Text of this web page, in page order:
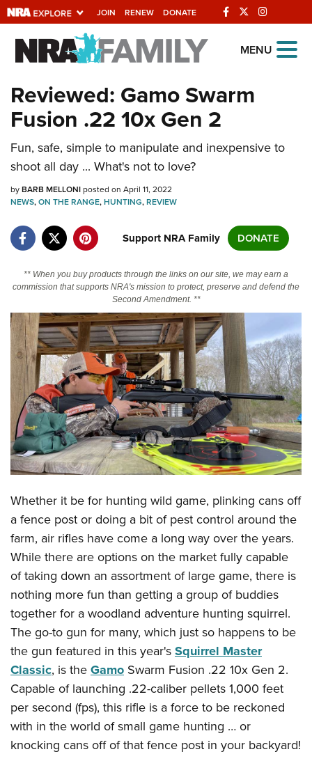
JOIN RENEW DONATE
Explore The NRA
Universe Of Websites
Quick Links
NRA.ORG
Manage Your Membership
NRA Near You
State and Federal Gun Laws
NRA Online Training
Politics, Policy and Legislation
CLUBS AND ASSOCIATIONS
Affiliated Clubs, Ranges and Businesses
COMPETITIVE SHOOTING
NRA Day
Competitive Shooting Programs
America's Rifle Challenge
Competitor Classification Lookup
Shooting Sports USA
Adaptive Shooting
Great American Outdoor Show
NRA Whittington Center
EVENTS AND ENTERTAINMENT
Women's Wilderness Escape
NRA Whittington Center
Friends of NRA
Great American Outdoor Show
NRA Annual Meetings & Exhibits
NRA Day
NRA Country
Competitive Shooting Programs
NRA Gun Gurus
FIREARMS TRAINING
NRA Gun Safety Rules
Become An NRA Instructor
Become A Training Counselor
NRA Range Safety Officers
Shooting Sports Coach Development
Adaptive Shooting
NRA Gunsmithing Schools
NRA Online Training
NRA Program Materials Center
NRA Marksmanship Qualification Program
Find A Course
NRA CCW
NRA Training Course Catalog
GIVING
Ring of Freedom
Institute for Legislative Action
NRA Whittington Center
NRA Firearms For Freedom
HISTORY
History Of The NRA
NRA Museums
I Have This Old Gun
NRA Gun Gurus
HUNTING
Youth Hunter Education Challenge
NRA Whittington Center
Great American Outdoor Show
Hunters for the Hungry
American Hunter
Hunting Legislation Issues
State Hunting Resources
NRA Institute for Legislative Action
American Rifleman
LAW ENFORCEMENT, MILITARY, SECURITY
Law Enforcement, Military, Security
MEDIA AND PUBLICATIONS
NRA Blog
American Rifleman
American Hunter
Shooting Illustrated
NRA Family
Shooting Sports USA
NRA All Access
MEMBERSHIP
Join The NRA
NRA Member Benefits
Manage Your Membership
NRA Store
NRA Whittington Center
NRA Endorsed Member Insurance
POLITICS AND LEGISLATION
NRA Institute for Legislative Action
NRA-ILA Gun Laws
Register To Vote
Candidate Ratings
Write Your Lawmakers
RECREATIONAL SHOOTING
America's Rifle Challenge
NRA Whittington Center
SAFETY AND EDUCATION
NRA Gun Safety Rules
Eddie Eagle GunSafe® Program
SCHOLARSHIPS, AWARDS AND CONTESTS
Scholarships, Awards & Contests
SHOPPING
MENU
Reviewed: Gamo Swarm
Fusion .22 10x Gen 2
Fun, safe, simple to manipulate and inexpensive to
shoot all day ... What's not to love?
byBARB MELLONIposted on April 11, 2022
NEWS,ON THE RANGE,HUNTING,REVIEW
Support NRA Family DONATE
** When you buy products through the links on our site, we may earn a
commission that supports NRA's mission to protect, preserve and defend the
Second Amendment. **
Whether it be for hunting wild game, plinking cans off
a fence post or doing a bit of pest control around the
farm, air rifles have come a long way over the years.
While there are options on the market fully capable
of taking down an assortment of large game, there is
nothing more fun than getting a group of buddies
together for a woodland adventure hunting squirrel.
The go-to gun for many, which just so happens to be
the gun featured in this year'sSquirrel Master
Classic, is theGamo Swarm Fusion .22 10x Gen 2.
Capable of launching .22-caliber pellets 1,000 feet
per second (fps), this rifle is a force to be reckoned
with in the world of small game hunting … or
knocking cans off of that fence post in your backyard!